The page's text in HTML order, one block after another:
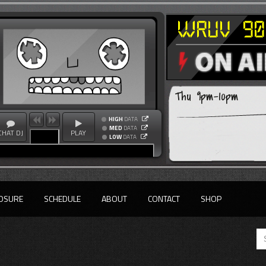
DJ PLAY
HIGH DATA
MED DATA
LOW DATA
Thu 9pm-10pm
SCHEDULE ABOUT CONTACT SHOP